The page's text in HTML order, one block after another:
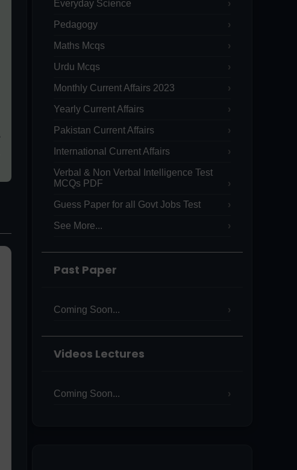
Everyday Science
Pedagogy
Maths Mcqs
Urdu Mcqs
Monthly Current Affairs 2023
Yearly Current Affairs
Pakistan Current Affairs
International Current Affairs
Verbal & Non Verbal Intelligence Test
MCQs PDF
Guess Paper for all Govt Jobs Test
See More...
Past Paper
Coming Soon...
Videos Lectures
Coming Soon...